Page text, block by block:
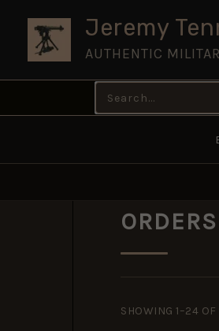
content
Jeremy
AUTHENTIC
Search
for:
SHOWING 1–24 OF